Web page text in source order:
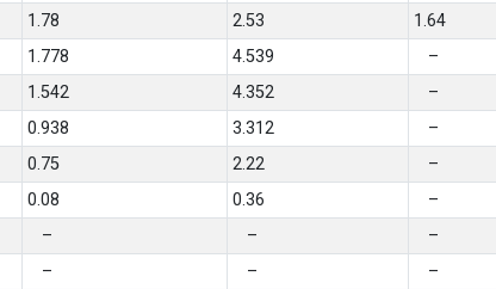
1.78 2.53 1.64
1.778 4.539 –
1.542 4.352 –
0.938 3.312 –
0.75 2.22 –
0.08 0.36 –
– – –
– – –